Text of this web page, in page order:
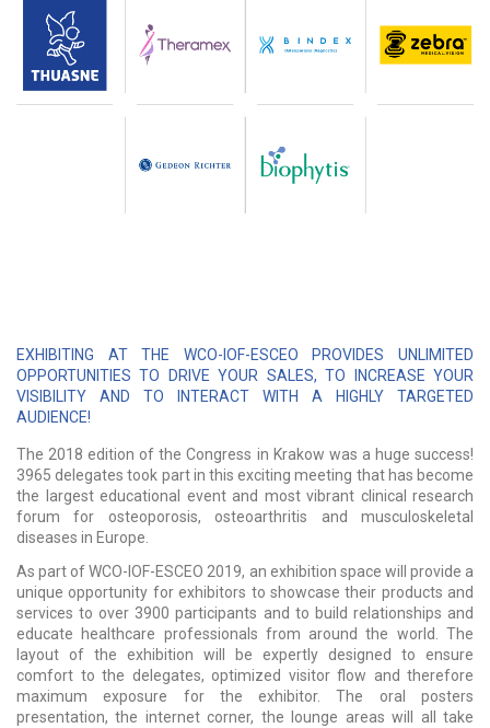
EXHIBITING AT THE WCO-IOF-ESCEO PROVIDES UNLIMITED
OPPORTUNITIES TO DRIVE YOUR SALES, TO INCREASE YOUR
VISIBILITY AND TO INTERACT WITH A HIGHLY TARGETED
AUDIENCE!
The 2018 edition of the Congress in Krakow was a huge success!
3965 delegates took part in this exciting meeting that has become
the largest educational event and most vibrant clinical research
forum for osteoporosis, osteoarthritis and musculoskeletal
diseases in Europe.
As part of WCO-IOF-ESCEO 2019, an exhibition space will provide a
unique opportunity for exhibitors to showcase their products and
services to over 3900 participants and to build relationships and
educate healthcare professionals from around the world. The
layout of the exhibition will be expertly designed to ensure
comfort to the delegates, optimized visitor flow and therefore
maximum exposure for the exhibitor. The oral posters
presentation, the internet corner, the lounge areas will all take